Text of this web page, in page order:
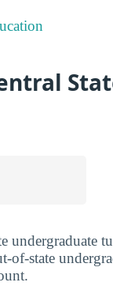
undergraduate
of-state